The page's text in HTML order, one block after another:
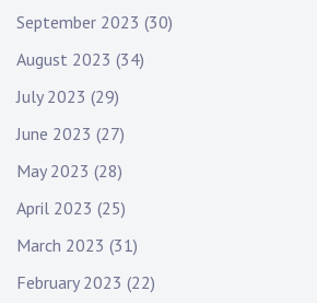
September 2023 (30)
August 2023 (34)
July 2023 (29)
June 2023 (27)
May 2023 (28)
April 2023 (25)
March 2023 (31)
February 2023 (22)